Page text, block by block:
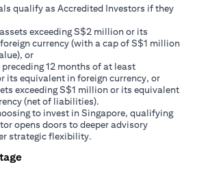
qualify as Accredited Investors if they
exceeding S$2 million or its
currency (with a cap of S$1 million
or
12 months of at least
its equivalent in foreign currency, or
exceeding S$1 million or its equivalent
(net of liabilities).
to invest in Singapore, qualifying
opens doors to deeper advisory
strategic flexibility.